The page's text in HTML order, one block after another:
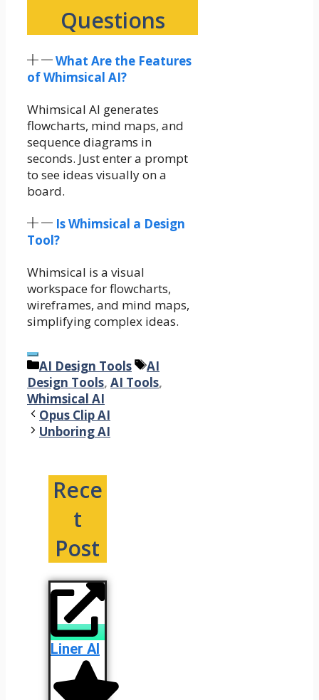
Questions
What Are the Features
of Whimsical AI?
Whimsical AI generates
flowcharts, mind maps, and
sequence diagrams in
seconds. Just enter a prompt
to see ideas visually on a
board.
Is Whimsical a Design
Tool?
Whimsical is a visual
workspace for flowcharts,
wireframes, and mind maps,
simplifying complex ideas.
Categories
AI Design Tools Tags
AI
Design Tools, AI Tools,
Whimsical AI
Opus Clip AI
Unboring AI
Rece
t
Post
Liner AI